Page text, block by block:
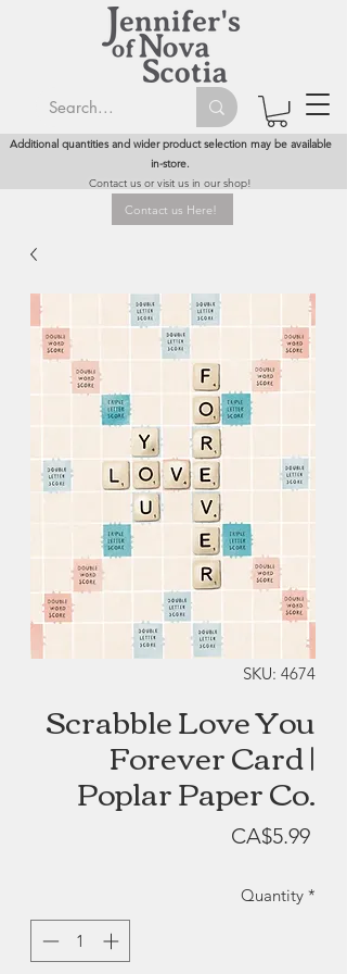
Additional quantities and wider product selection may be available
in-store.
Contact us or visit us in our shop!
Contact us Here!
SKU: 4674
Scrabble Love You
Forever Card |
Poplar Paper Co.
CA$5.99Price
Quantity *